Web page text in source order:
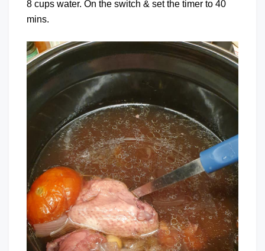
8 cups water. On the switch & set the timer to 40
mins.